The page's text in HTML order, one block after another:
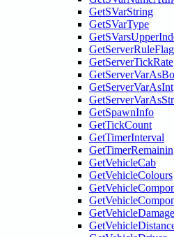
GetSVarString
GetSVarType
GetServerTickRate
GetServerVarAsInt
GetSpawnInfo
GetTickCount
GetTimerInterval
GetVehicleCab
GetVehicleColours